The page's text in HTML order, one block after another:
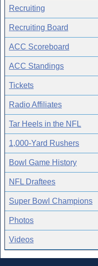
Recruiting
Recruiting Board
ACC Scoreboard
ACC Standings
Tickets
Radio Affiliates
Tar Heels in the NFL
1,000-Yard Rushers
Bowl Game History
NFL Draftees
Super Bowl Champions
Photos
Videos